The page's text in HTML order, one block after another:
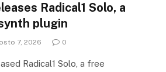
Radical1 Solo, a
plugin
7, 2026 0
Radical1 Solo, a free